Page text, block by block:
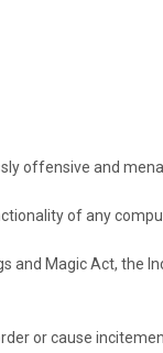
offensive and
of any
Magic Act, the
or cause